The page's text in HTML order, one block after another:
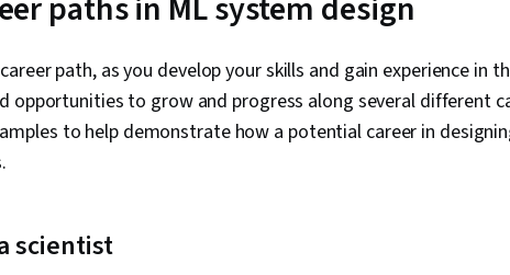
path, as you develop your skills and gain experience in
opportunities to grow and progress along several different
to help demonstrate how a potential career in
scientist